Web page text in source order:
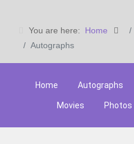
You are here: Home
Autographs
Home Autographs
Movies Photos